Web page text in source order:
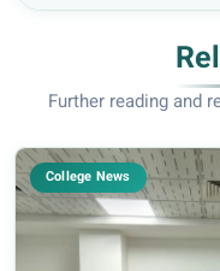
Further reading and
College News